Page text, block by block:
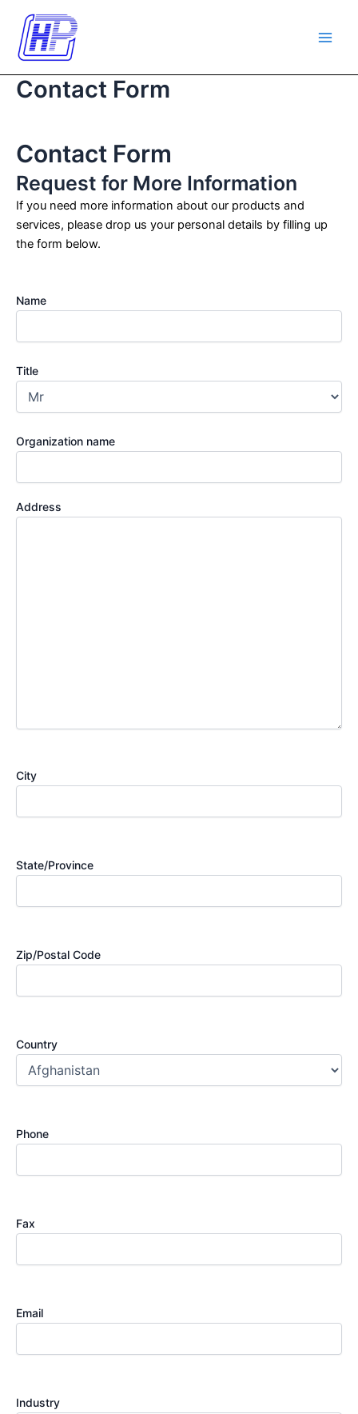
content
Contact Form
Contact Form
Request for More Information
If you need more information about our products and
services, please drop us your personal details by filling up
the form below.
Name
Title
Organization name
Address
City
State/Province
Zip/Postal Code
Country
Phone
Fax
Email
Industry